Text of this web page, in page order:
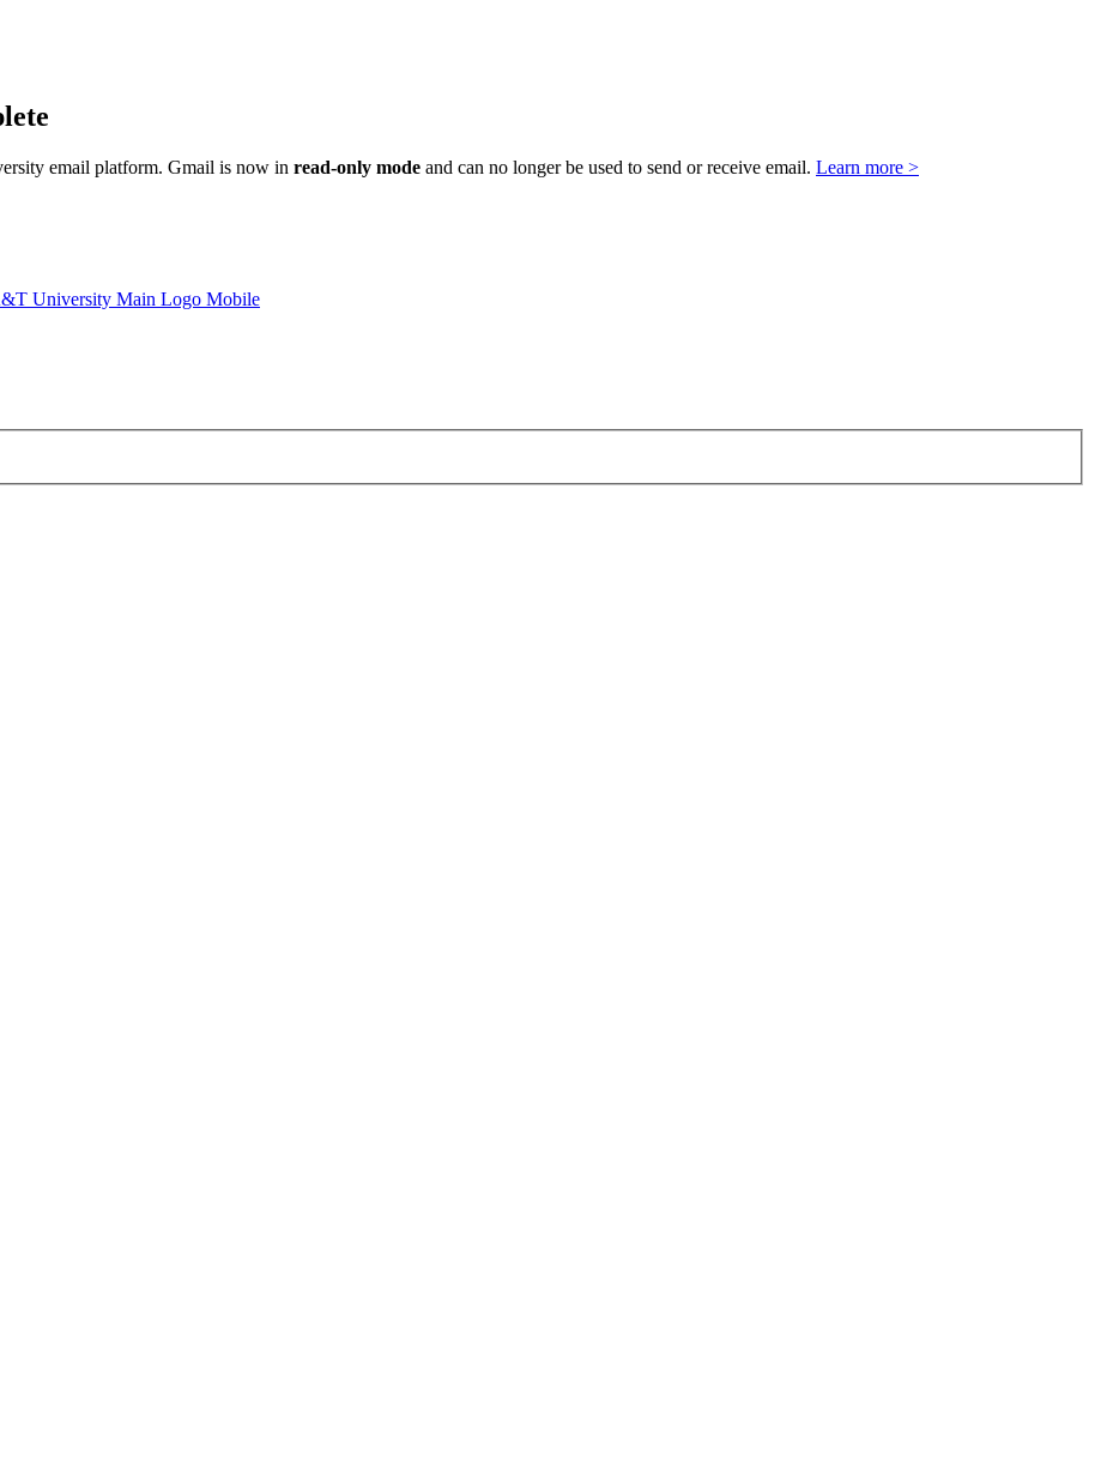
email platform. Gmail is now in read-only mode and can no longer be used to send or receive email. Learn more >